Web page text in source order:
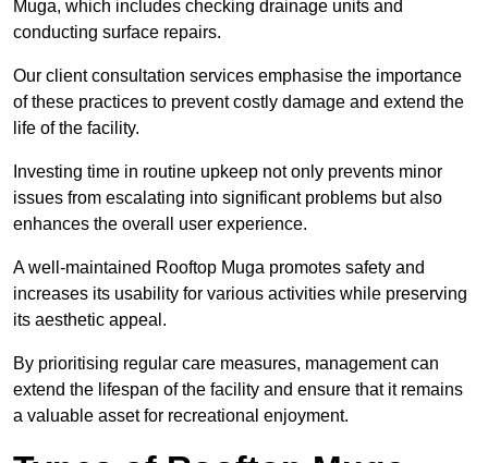
Muga, which includes checking drainage units and
conducting surface repairs.
Our client consultation services emphasise the importance
of these practices to prevent costly damage and extend the
life of the facility.
Investing time in routine upkeep not only prevents minor
issues from escalating into significant problems but also
enhances the overall user experience.
A well-maintained Rooftop Muga promotes safety and
increases its usability for various activities while preserving
its aesthetic appeal.
By prioritising regular care measures, management can
extend the lifespan of the facility and ensure that it remains
a valuable asset for recreational enjoyment.